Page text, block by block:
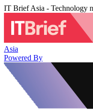
IT Brief Asia - Technology
Asia
Powered By